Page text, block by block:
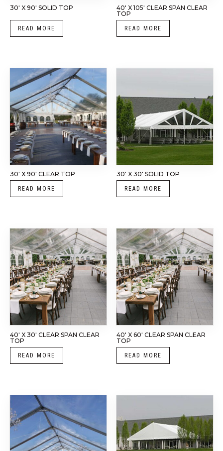
30′ X 90′ SOLID TOP
READ MORE
40′ X 105′ CLEAR SPAN CLEAR
TOP
READ MORE
30′ X 90′ CLEAR TOP
READ MORE
30′ X 30′ SOLID TOP
READ MORE
40′ X 30′ CLEAR SPAN CLEAR
TOP
READ MORE
40′ X 60′ CLEAR SPAN CLEAR
TOP
READ MORE